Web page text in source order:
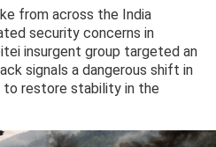
from across the India
security concerns in
insurgent group targeted an
signals a dangerous shift in
restore stability in the